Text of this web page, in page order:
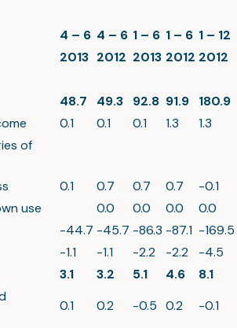
4 – 6 4 – 6 1 – 6 1 – 6 1 – 12
2013 2012 2013 2012 2012
48.7 49.3 92.8 91.9
180.9
0.1 0.1 0.1 1.3
1.3
of
0.1 0.7 0.7 0.7
-0.1
use
0.0 0.0 0.0
0.0
-44.7 -45.7 -86.3 -87.1 -169.5
-1.1 -1.1 -2.2 -2.2
-4.5
3.1 3.2 5.1 4.6
8.1
0.1 0.2 -0.5 0.2
-0.1